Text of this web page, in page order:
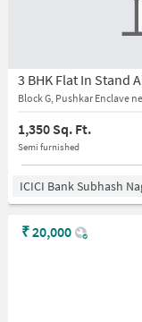
3 BHK Flat In Stand
Block G, Pushkar Enclave
1,350 Sq. Ft.
Semi furnished
ICICI Bank Subhash
₹20,000